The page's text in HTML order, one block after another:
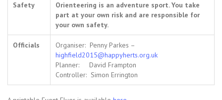
Safety
Orienteering is an adventure sport. You take
part at your own risk and are responsible for
your own safety.
Officials
Organiser: Penny Parkes –
highfield2015@happyherts.org.uk
Planner: David Frampton
Controller: Simon Errington